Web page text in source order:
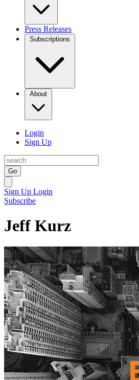
Press Releases
Subscriptions
About
Login
Sign Up
Go
Sign Up Login
Subscribe
Jeff Kurz